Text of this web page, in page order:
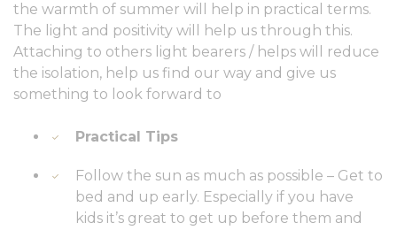
the warmth of summer will help in practical terms.
The light and positivity will help us through this.
Attaching to others light bearers / helps will reduce
the isolation, help us find our way and give us
something to look forward to
Practical Tips
Follow the sun as much as possible – Get to
bed and up early. Especially if you have
kids it’s great to get up before them and